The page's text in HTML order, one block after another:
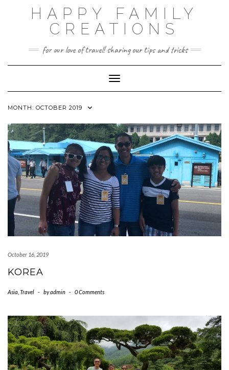
HAPPY FAMILY
CREATIONS
for our love of travel! sharing our tips and tricks
Toggle Navigation
MONTH: OCTOBER 2019
October 16, 2019
KOREA
Asia Travel - byadmin - 0 Comments